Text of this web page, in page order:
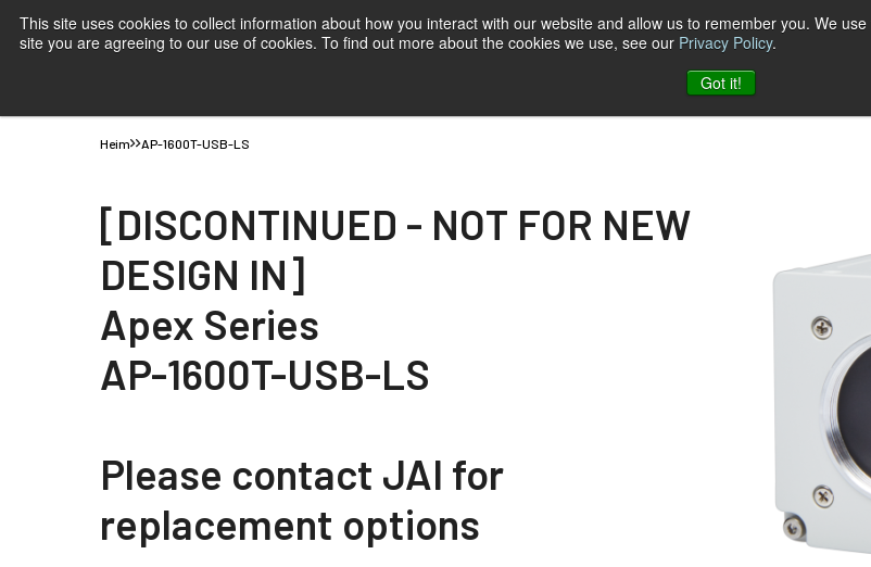
This site uses cookies to collect information about how you interact with our website and allow us to remember you. We
site you are agreeing to our use of cookies. To find out more about the cookies we use, see our Privacy Policy.
Got it!
Kontakt zu JAI
Heim AP-1600T-USB-LS
[DISCONTINUED - NOT FOR NEW
DESIGN IN]
Apex Series
AP-1600T-USB-LS
Please contact JAI for
replacement options